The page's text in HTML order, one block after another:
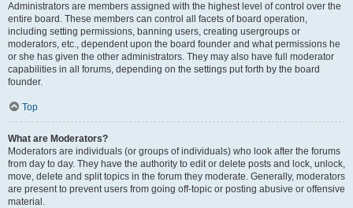
Administrators are members assigned with the highest level of control over the
entire board. These members can control all facets of board operation,
including setting permissions, banning users, creating usergroups or
moderators, etc., dependent upon the board founder and what permissions he
or she has given the other administrators. They may also have full moderator
capabilities in all forums, depending on the settings put forth by the board
founder.
Top
What are Moderators?
Moderators are individuals (or groups of individuals) who look after the forums
from day to day. They have the authority to edit or delete posts and lock, unlock,
move, delete and split topics in the forum they moderate. Generally, moderators
are present to prevent users from going off-topic or posting abusive or offensive
material.